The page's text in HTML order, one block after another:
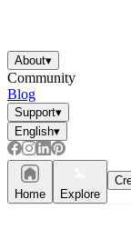
About▾
Community
Blog
Support▾
English▾
Home Explore